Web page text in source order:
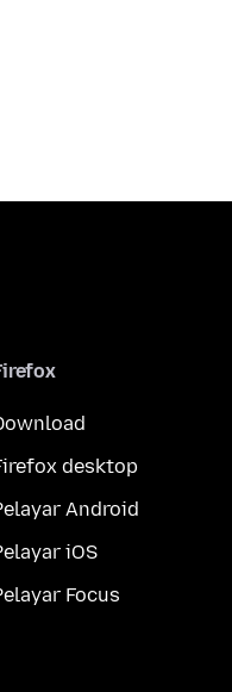
desktop
Android
iOS
Focus